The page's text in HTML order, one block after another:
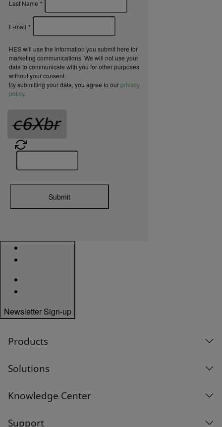
Last Name *
E-mail *
HES will use the information you submit here for
marketing communications. We will not use your
data to communicate with you for other purposes
without your consent.
By submitting your data, you agree to ourprivacy
policy.
Submit
Newsletter Sign-up
Products
Solutions
Knowledge Center
Support